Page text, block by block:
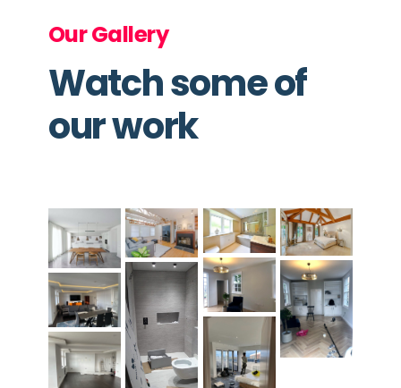
Our Gallery
Watch some of
our work